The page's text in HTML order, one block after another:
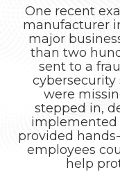
One recent
manufacturer
major
than two
sent to a
were
stepped in,
implemented
provided
employees
help